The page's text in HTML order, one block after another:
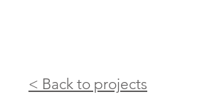
< Back to projects